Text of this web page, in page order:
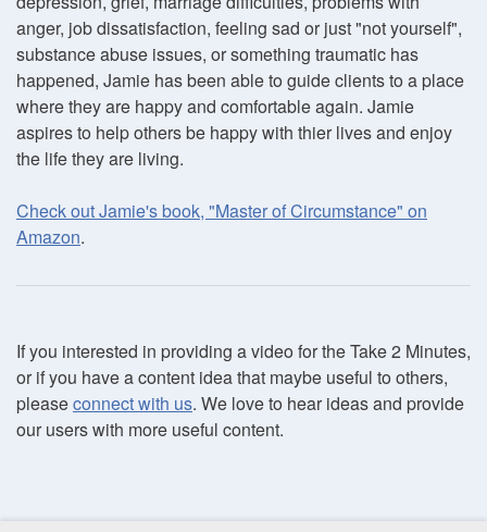
anger, job dissatisfaction, feeling sad or just "not yourself",
substance abuse issues, or something traumatic has
happened, Jamie has been able to guide clients to a place
where they are happy and comfortable again. Jamie
aspires to help others be happy with thier lives and enjoy
the life they are living.
Check out Jamie's book, "Master of Circumstance" on
Amazon.
If you interested in providing a video for the Take 2 Minutes,
or if you have a content idea that maybe useful to others,
pleaseconnect with us. We love to hear ideas and provide
our users with more useful content.